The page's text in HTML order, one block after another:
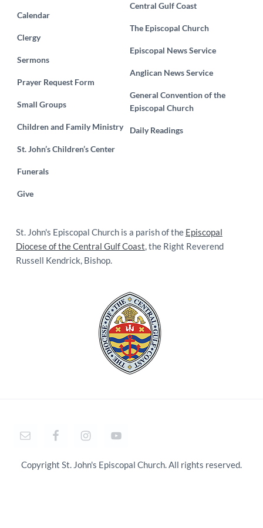
Calendar
Clergy
Sermons
Prayer Request Form
Small Groups
Children and Family Ministry
St. John’s Children’s Center
Funerals
Give
Central Gulf Coast
The Episcopal Church
Episcopal News Service
Anglican News Service
General Convention of the
Episcopal Church
Daily Readings
St. John's Episcopal Church is a parish of the Episcopal
Diocese of the Central Gulf Coast, the Right Reverend
Russell Kendrick, Bishop.
Copyright St. John's Episcopal Church. All rights reserved.